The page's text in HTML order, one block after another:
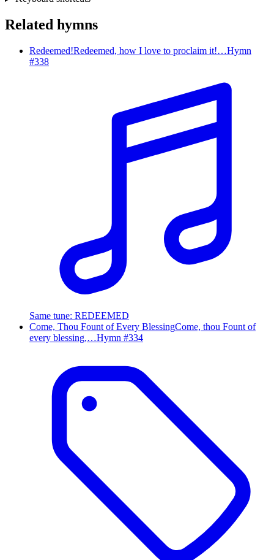
Related hymns
Redeemed!Redeemed, how I love to proclaim it!…Hymn
#338
Same tune: REDEEMED
Come, Thou Fount of Every BlessingCome, thou Fount of
every blessing,…Hymn #334